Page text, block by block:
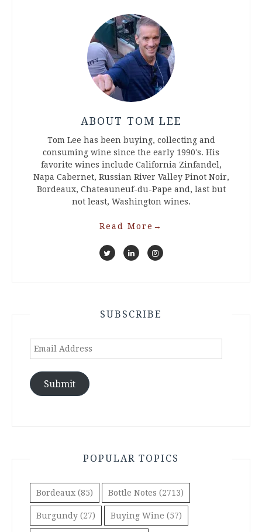
ABOUT TOM LEE
Tom Lee has been buying, collecting and
consuming wine since the early 1990's. His
favorite wines include California Zinfandel,
Napa Cabernet, Russian River Valley Pinot Noir,
Bordeaux, Chateauneuf-du-Pape and, last but
not least, Washington wines.
Read More →
SUBSCRIBE
Email
Address
Submit
POPULAR TOPICS
Bordeaux (85) Bottle Notes (2713)
Burgundy (27) Buying Wine (57)